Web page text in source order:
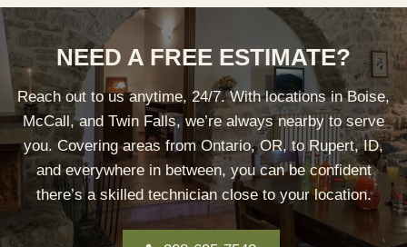
NEED A FREE ESTIMATE?
Reach out to us anytime, 24/7. With locations in Boise,
McCall, and Twin Falls, we’re always nearby to serve
you. Covering areas from Ontario, OR, to Rupert, ID,
and everywhere in between, you can be confident
there’s a skilled technician close to your location.